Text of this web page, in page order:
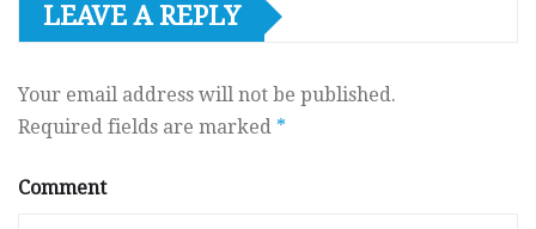
LEAVE A REPLY
Your email address will not be published.
Required fields are marked *
Comment